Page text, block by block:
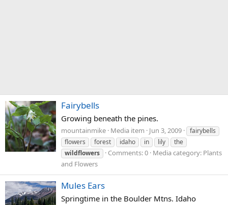
Fairybells
Growing beneath the pines.
mountainmike Media item Jun 3, 2009
fairybells
flowers
forest idaho in lily
the
wildflowers
Comments: 0 Media category: Plants
and Flowers
Mules Ears
Springtime in the Boulder Mtns. Idaho